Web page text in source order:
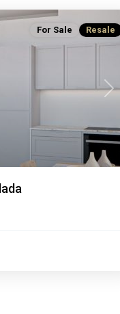
Next
For Sale Resale